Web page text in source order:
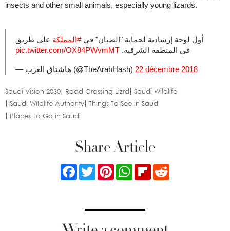
insects and other small animals, especially young lizards.
أول لوحة إرشادية لحماية "الضبان" في#المملكة على طريق
في المنطقة الشرقية. pic.twitter.com/OX84PWvmMT
— هاشتاق العرب (@TheArabHash) 22 décembre 2018
Saudi Vision 2030 Road Crossing Lizrd
Saudi Wildlife
Saudi Wildlife Authority Things To See in Saudi
Places To Go in Saudi
Share Article
FacebookTwitterPinterestWhatsApp
Flipboard